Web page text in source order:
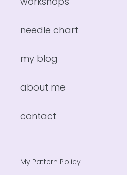
needle chart
my blog
about me
contact
My Pattern Policy